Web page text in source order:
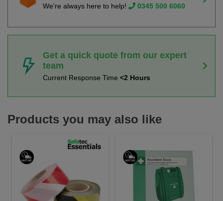
We're always here to help! 0345 500 6060
Get a quick quote from our expert
team
Current Response Time <2 Hours
Products you may also like